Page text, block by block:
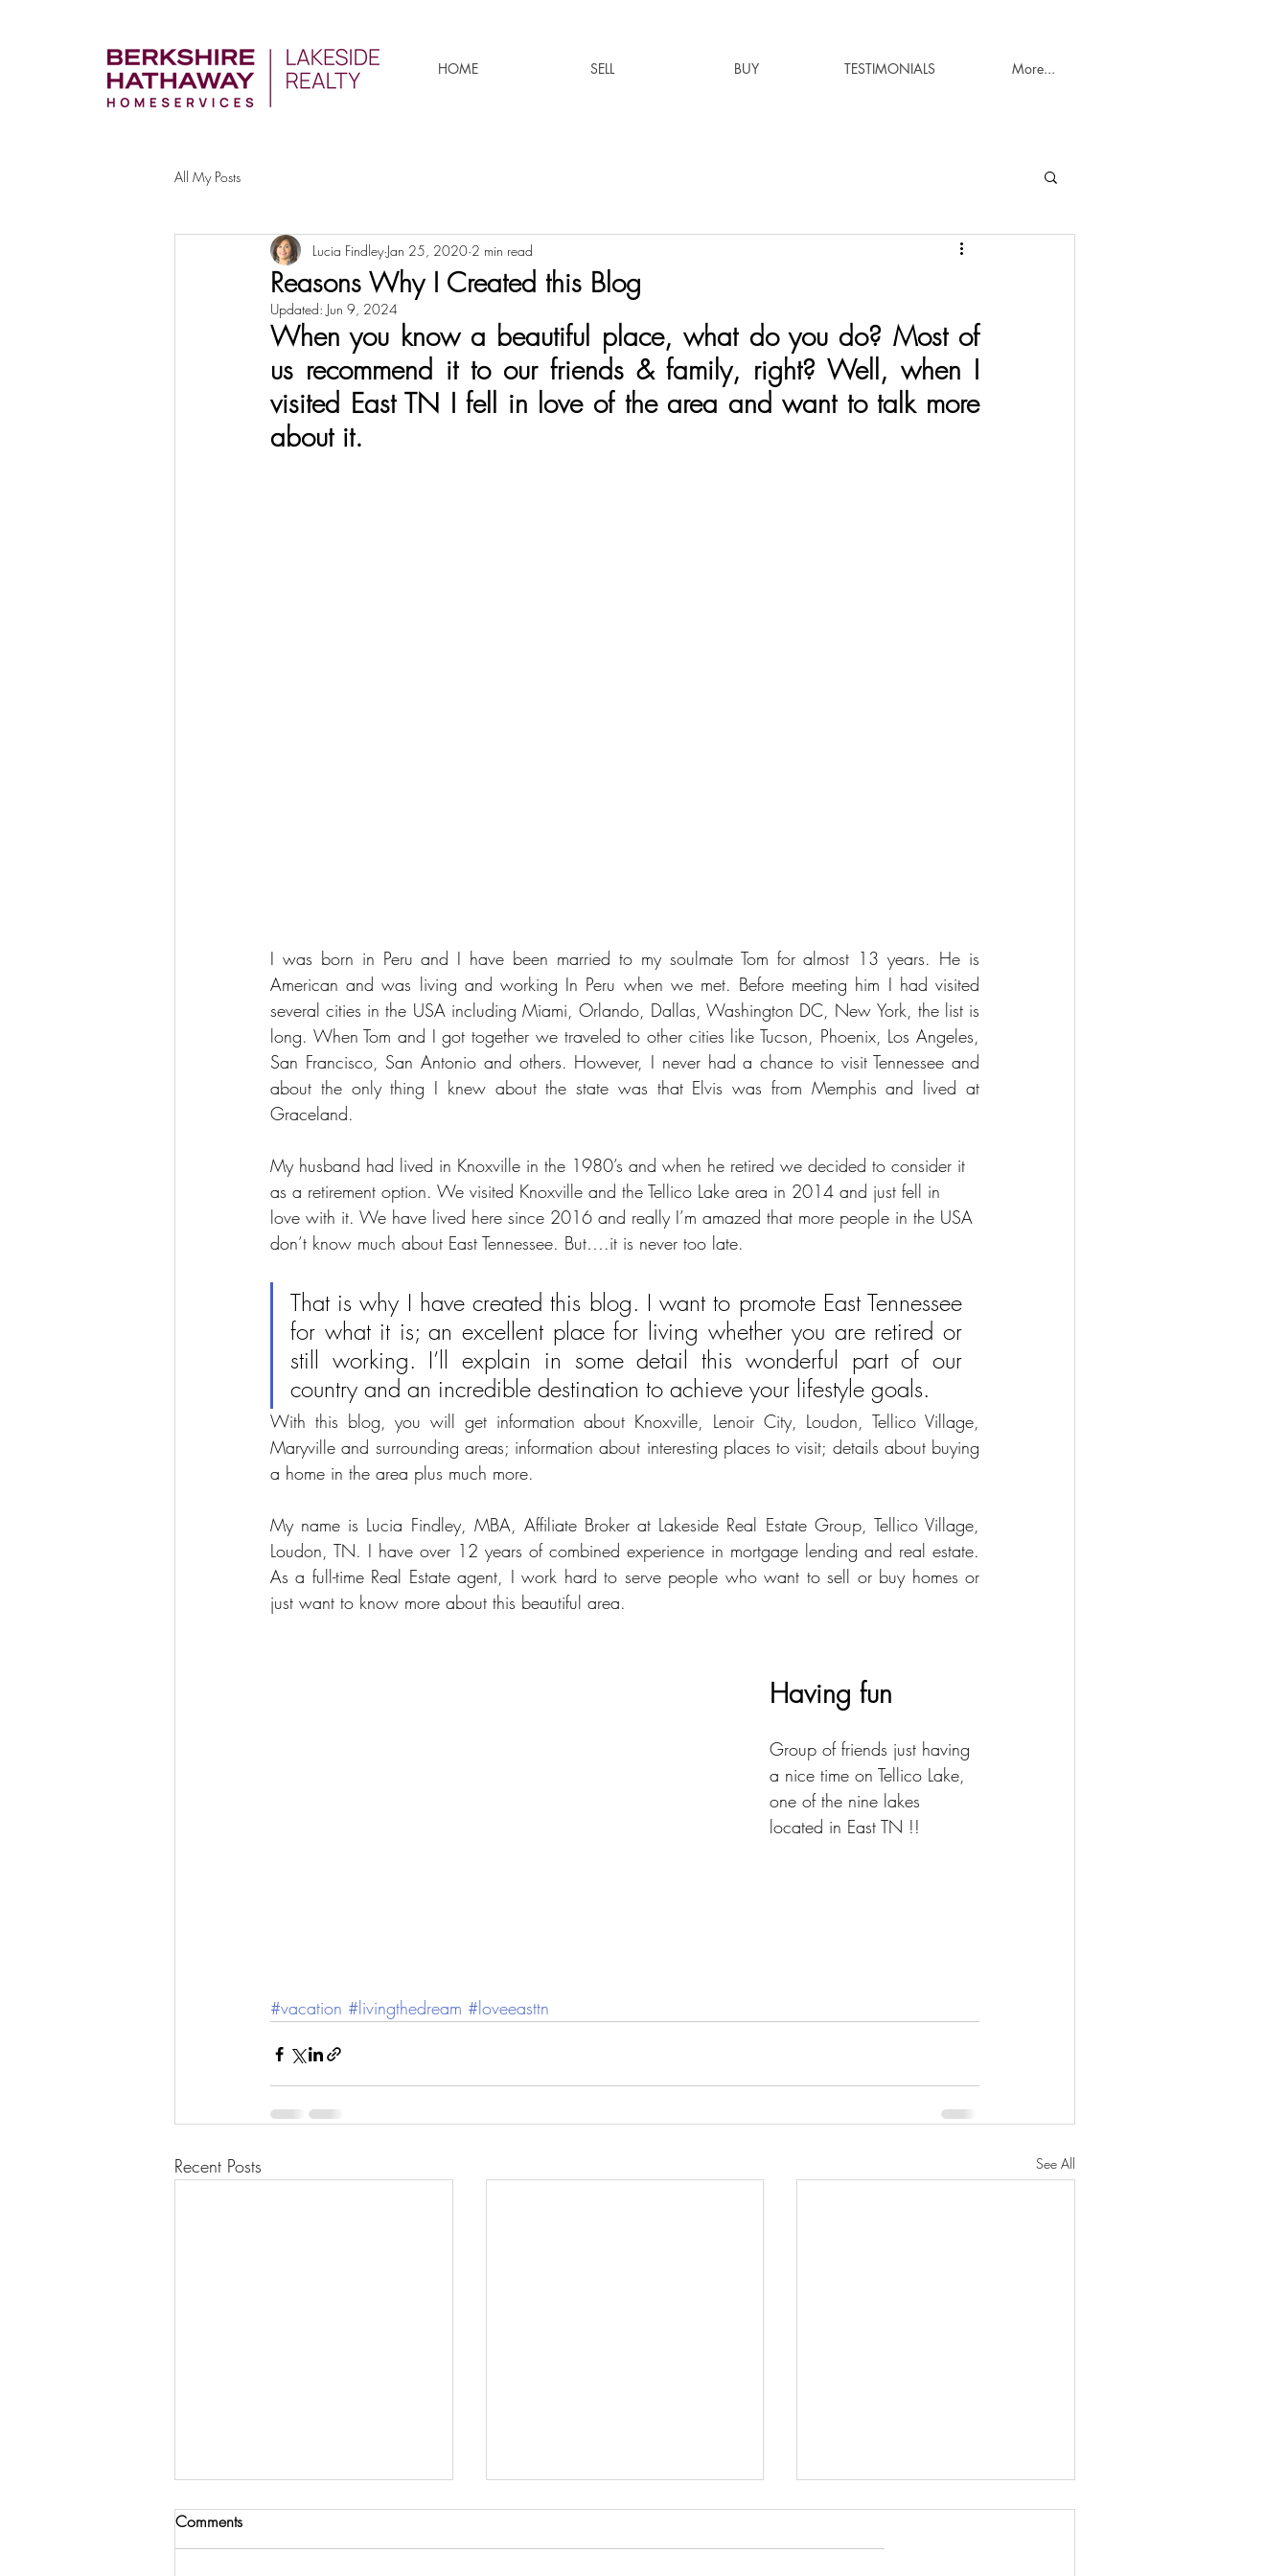
HOME SELL BUY TESTIMONIALS More...
All My Posts
Reasons Why I Created this Blog
Lucia Findley Jan 25, 2020 2 min read
Updated: Jun 9, 2024
When you know a beautiful place, what do you do? Most of
us recommend it to our friends & family, right? Well, when I
visited East TN I fell in love of the area and want to talk more
about it.
I was born in Peru and I have been married to my soulmate Tom for almost 13 years. He is
American and was living and working In Peru when we met. Before meeting him I had visited
several cities in the USA including Miami, Orlando, Dallas, Washington DC, New York, the list is
long. When Tom and I got together we traveled to other cities like Tucson, Phoenix, Los Angeles,
San Francisco, San Antonio and others. However, I never had a chance to visit Tennessee and
about the only thing I knew about the state was that Elvis was from Memphis and lived at
Graceland.
My husband had lived in Knoxville in the 1980’s and when he retired we decided to consider it
as a retirement option. We visited Knoxville and the Tellico Lake area in 2014 and just fell in
love with it. We have lived here since 2016 and really I’m amazed that more people in the USA
don’t know much about East Tennessee. But….it is never too late.
That is why I have created this blog. I want to promote East Tennessee
for what it is; an excellent place for living whether you are retired or
still working. I’ll explain in some detail this wonderful part of our
country and an incredible destination to achieve your lifestyle goals.
With this blog, you will get information about Knoxville, Lenoir City, Loudon, Tellico Village,
Maryville and surrounding areas; information about interesting places to visit; details about buying
a home in the area plus much more.
My name is Lucia Findley, MBA, Affiliate Broker at Lakeside Real Estate Group, Tellico Village,
Loudon, TN. I have over 12 years of combined experience in mortgage lending and real estate.
As a full-time Real Estate agent, I work hard to serve people who want to sell or buy homes or
just want to know more about this beautiful area.
Having fun
Group of friends just having
a nice time on Tellico Lake,
one of the nine lakes
located in East TN !!
#vacation #livingthedream #loveeasttn
Recent Posts See All
Comments